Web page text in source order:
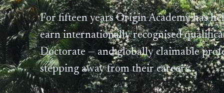
For fifteen years Origin Academy has
earn internationally recognised
Doctorate — and globally claimable
stepping away from their careers.